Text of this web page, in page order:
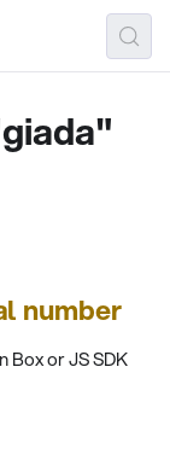
number
Box or JS SDK